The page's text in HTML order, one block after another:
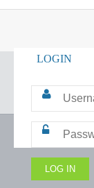
LOGIN